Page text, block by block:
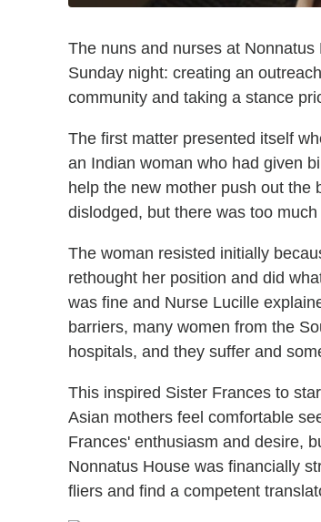
The nuns and nurses at
Sunday night: creating an
community and taking a stance
The first matter presented itself
an Indian woman who had given
help the new mother push out the
dislodged, but there was too
The woman resisted initially
rethought her position and did
was fine and Nurse Lucille
barriers, many women from the
hospitals, and they suffer and
This inspired Sister Frances to
Asian mothers feel comfortable
Frances' enthusiasm and desire,
Nonnatus House was financially
fliers and find a competent